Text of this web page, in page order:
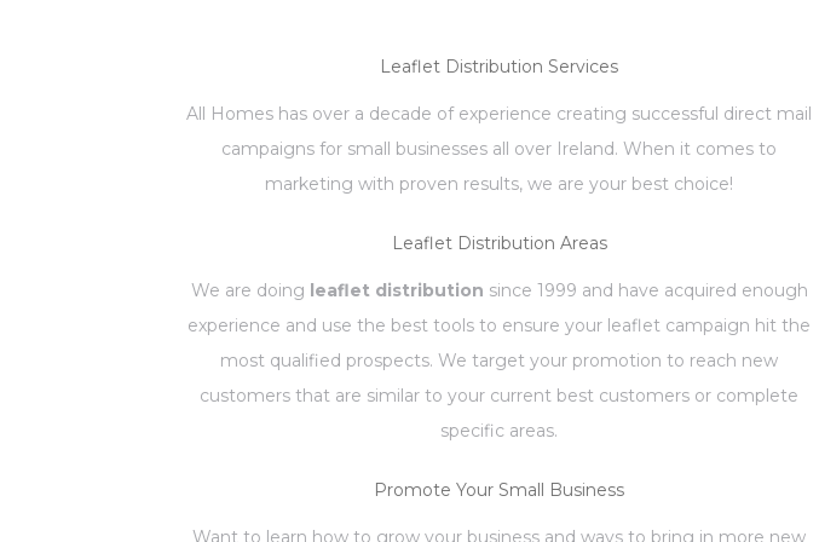
Leaflet Distribution Services
All Homes has over a decade of experience creating successful direct mail
campaigns for small businesses all over Ireland. When it comes to
marketing with proven results, we are your best choice!
Leaflet Distribution Areas
We are doing leaflet distribution since 1999 and have acquired enough
experience and use the best tools to ensure your leaflet campaign hit the
most qualified prospects. We target your promotion to reach new
customers that are similar to your current best customers or complete
specific areas.
Promote Your Small Business
Want to learn how to grow your business and ways to bring in more new